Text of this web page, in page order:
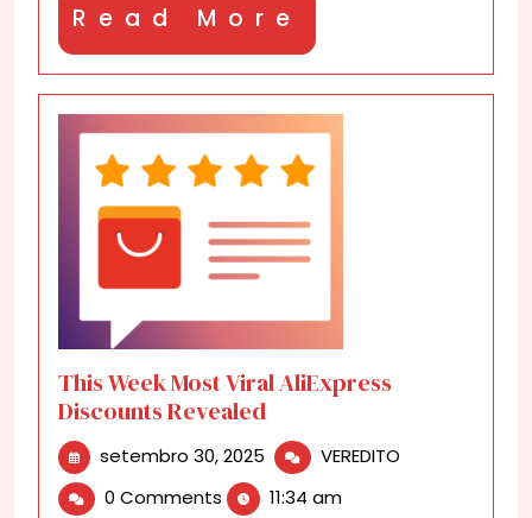
Read More
More
This Week Most Viral AliExpress
Discounts Revealed
setembro 30, 2025 setembro
30,
2025
VEREDITO
0 Comments 11:34 am